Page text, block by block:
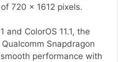
720 x 1612 pixels.
and ColorOS 11.1, the
Snapdragon
performance with